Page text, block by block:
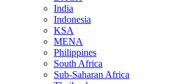
India
Indonesia
KSA
MENA
Philippines
South Africa
Sub-Saharan Africa